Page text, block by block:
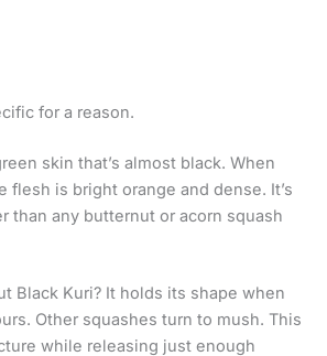
for a reason.
skin that’s almost black. When
flesh is bright orange and dense. It’s
than any butternut or acorn squash
Black Kuri? It holds its shape when
Other squashes turn to mush. This
while releasing just enough